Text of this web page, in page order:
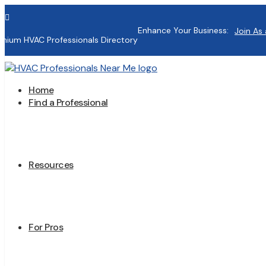

HVAC Professionals Directory
Enhance Your Business: Join As
Home
Find a Professional
Resources
For Pros